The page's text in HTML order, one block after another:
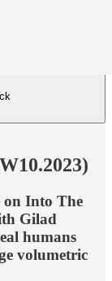
on Into The
Gilad
humans
volumetric